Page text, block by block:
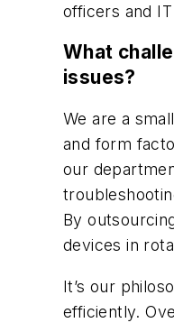
officers and
What
issues?
We are a
and form
our
By
devices in
It’s our
efficiently.